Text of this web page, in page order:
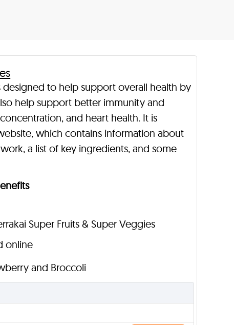
designed to help support overall health by
help support better immunity and
and heart health. It is
which contains information about
a list of key ingredients, and some
Super Fruits & Super Veggies
online
and Broccoli